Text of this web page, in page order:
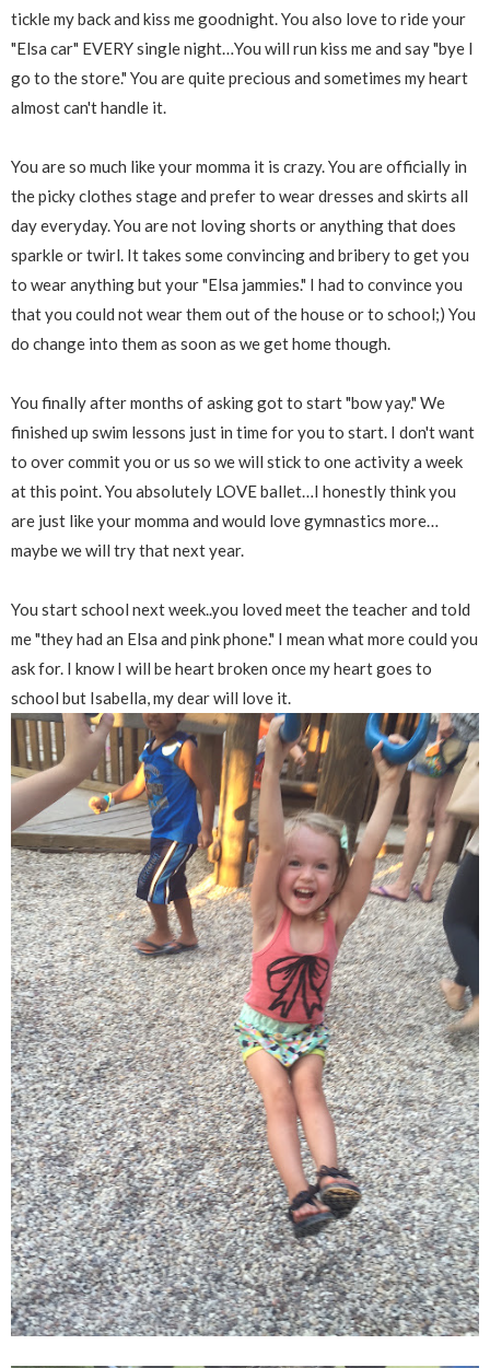
tickle my back and kiss me goodnight. You also love to ride your
"Elsa car" EVERY single night…You will run kiss me and say "bye I
go to the store." You are quite precious and sometimes my heart
almost can't handle it.
You are so much like your momma it is crazy. You are officially in
the picky clothes stage and prefer to wear dresses and skirts all
day everyday. You are not loving shorts or anything that does
sparkle or twirl. It takes some convincing and bribery to get you
to wear anything but your "Elsa jammies." I had to convince you
that you could not wear them out of the house or to school;) You
do change into them as soon as we get home though.
You finally after months of asking got to start "bow yay." We
finished up swim lessons just in time for you to start. I don't want
to over commit you or us so we will stick to one activity a week
at this point. You absolutely LOVE ballet…I honestly think you
are just like your momma and would love gymnastics more…
maybe we will try that next year.
You start school next week..you loved meet the teacher and told
me "they had an Elsa and pink phone." I mean what more could you
ask for. I know I will be heart broken once my heart goes to
school but Isabella, my dear will love it.